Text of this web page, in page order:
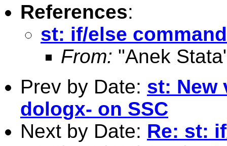
References:
st: if/else command
From: "Anek
Prev by Date: st: New
dologx- on SSC
Next by Date: Re: st: